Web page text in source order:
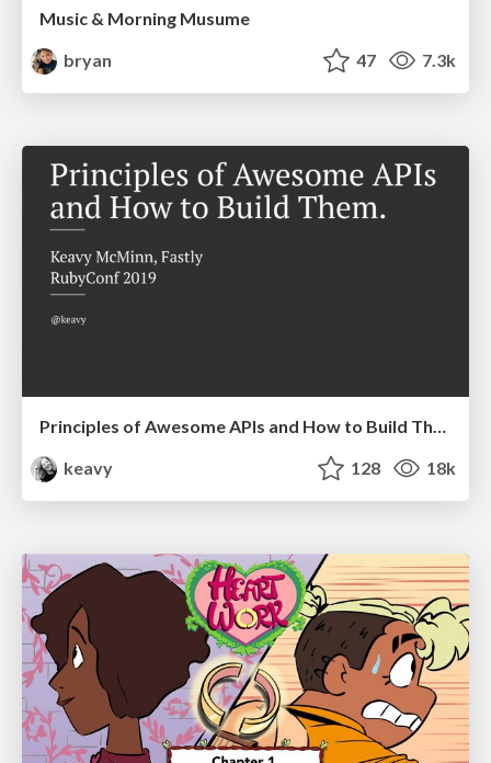
Music & Morning Musume
bryan
47 7.3k
Principles of Awesome APIs and How to Build Them.
keavy
128 18k